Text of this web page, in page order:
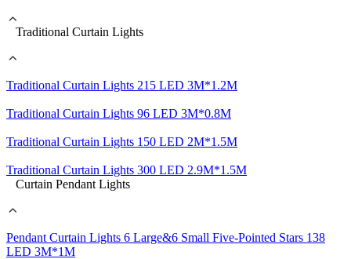
Traditional Curtain Lights
Traditional Curtain Lights 215 LED 3M*1.2M
Traditional Curtain Lights 96 LED 3M*0.8M
Traditional Curtain Lights 150 LED 2M*1.5M
Traditional Curtain Lights 300 LED 2.9M*1.5M
Curtain Pendant Lights
Pendant Curtain Lights 6 Large&6 Small Five-Pointed Stars 138
LED 3M*1M